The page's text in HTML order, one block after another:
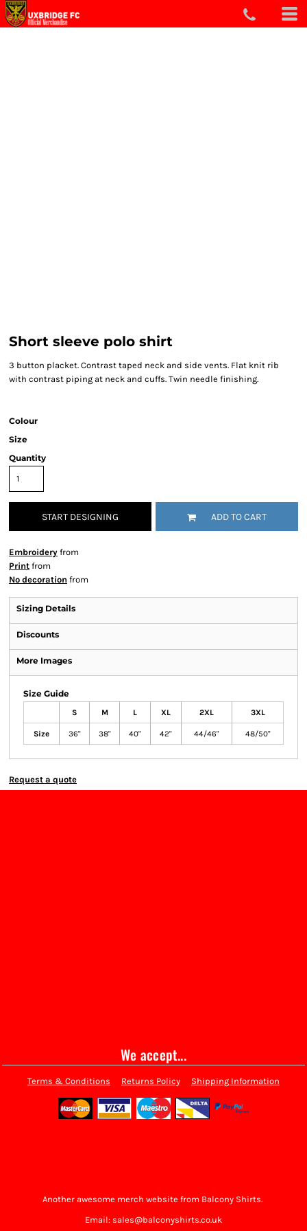
Short sleeve polo shirt
3 button placket. Contrast taped neck and side vents. Flat knit rib
with contrast piping at neck and cuffs. Twin needle finishing.
Colour
Size
Quantity
START DESIGNING ADD TO CART
Embroidery from
Print from
No decoration from
Sizing Details
Discounts
More Images
Size Guide
S M L XL 2XL 3XL
Size 36" 38" 40" 42" 44/46" 48/50"
Request a quote
We accept...
Terms & Conditions Returns Policy Shipping Information
Another awesome merch website from Balcony Shirts.
Email: sales@balconyshirts.co.uk